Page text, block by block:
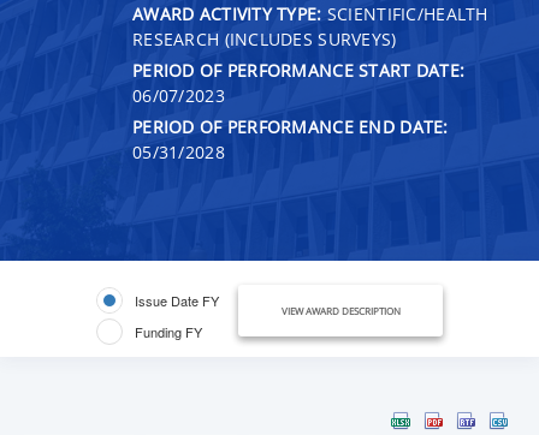
AWARD ACTIVITY TYPE: SCIENTIFIC/HEALTH
RESEARCH (INCLUDES SURVEYS)
PERIOD OF PERFORMANCE START DATE:
06/07/2023
PERIOD OF PERFORMANCE END DATE:
05/31/2028
Issue Date FY
Funding FY
VIEW AWARD DESCRIPTION